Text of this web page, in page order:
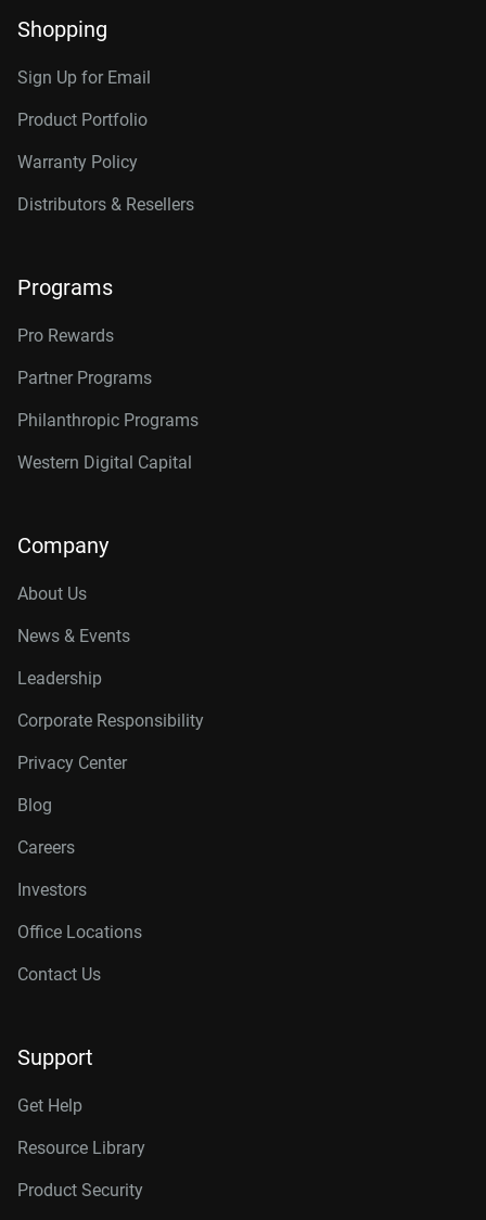
Shopping
Sign Up for Email
Product Portfolio
Warranty Policy
Distributors & Resellers
Programs
Pro Rewards
Partner Programs
Philanthropic Programs
Western Digital Capital
Company
About Us
News & Events
Leadership
Corporate Responsibility
Privacy Center
Blog
Careers
Investors
Office Locations
Contact Us
Support
Get Help
Resource Library
Product Security